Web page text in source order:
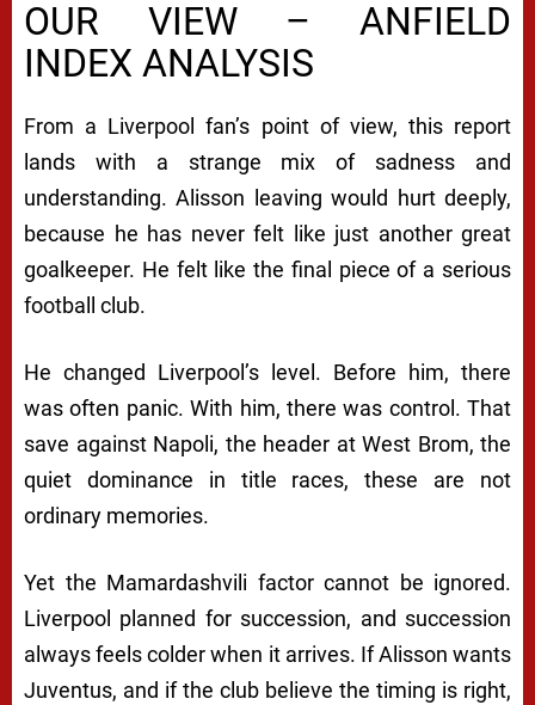
OUR VIEW – ANFIELD
INDEX ANALYSIS
From a Liverpool fan’s point of view, this report
lands with a strange mix of sadness and
understanding. Alisson leaving would hurt deeply,
because he has never felt like just another great
goalkeeper. He felt like the final piece of a serious
football club.
He changed Liverpool’s level. Before him, there
was often panic. With him, there was control. That
save against Napoli, the header at West Brom, the
quiet dominance in title races, these are not
ordinary memories.
Yet the Mamardashvili factor cannot be ignored.
Liverpool planned for succession, and succession
always feels colder when it arrives. If Alisson wants
Juventus, and if the club believe the timing is right,